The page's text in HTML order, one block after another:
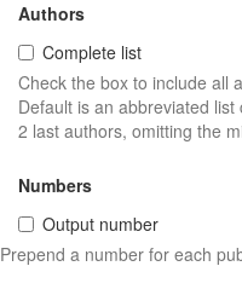
Authors
Complete list
Check the box to include all
Default is an abbreviated
2 last authors, omitting the
Numbers
Output number
Prepend a number for each